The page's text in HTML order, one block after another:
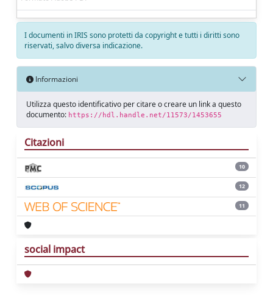
I documenti in IRIS sono protetti da copyright e tutti i diritti sono
riservati, salvo diversa indicazione.
Informazioni
Utilizza questo identificativo per citare o creare un link a questo
documento: https://hdl.handle.net/11573/1453655
Citazioni
10
12
11
social impact